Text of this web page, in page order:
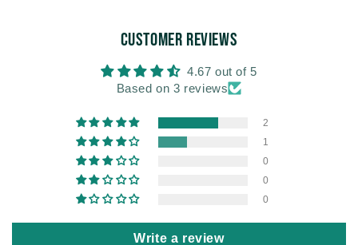
Customer Reviews
4.67 out of 5
Based on 3 reviews
2
1
0
0
0
Write a review